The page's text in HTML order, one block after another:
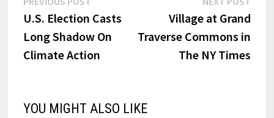
navigationpost:
U.S. Election Casts
Long Shadow On
Climate Action
Village at Grand
Traverse Commons in
The NY Times
YOU MIGHT ALSO LIKE